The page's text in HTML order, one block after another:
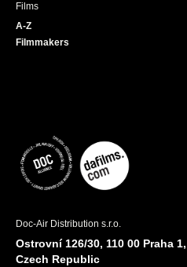
Films
A-Z
Filmmakers
Doc-Air Distribution s.r.o.
Ostrovní 126/30, 110 00 Praha 1,
Czech Republic